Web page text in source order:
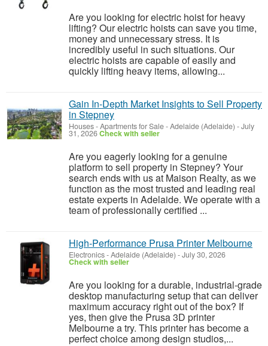
Are you looking for electric hoist for heavy
lifting? Our electric hoists can save you time,
money and unnecessary stress. It is
incredibly useful in such situations. Our
electric hoists are capable of easily and
quickly lifting heavy items, allowing...
Gain In-Depth Market Insights to Sell Property
in Stepney
Houses - Apartments for Sale-Adelaide (Adelaide) -July
31, 2026Check with seller
Are you eagerly looking for a genuine
platform to sell property in Stepney? Your
search ends with us at Maison Realty, as we
function as the most trusted and leading real
estate experts in Adelaide. We operate with a
team of professionally certified ...
High‑Performance Prusa Printer Melbourne
Electronics-Adelaide (Adelaide) -July 30, 2026
Check with seller
Are you looking for a durable, industrial-grade
desktop manufacturing setup that can deliver
maximum accuracy right out of the box? If
yes, then give the Prusa 3D printer
Melbourne a try. This printer has become a
perfect choice among design studios,...